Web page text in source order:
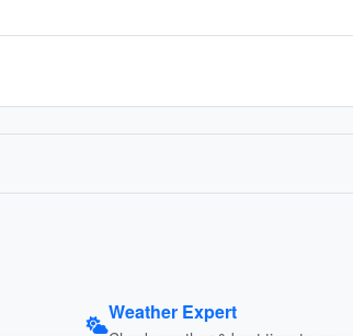
Weather Expert